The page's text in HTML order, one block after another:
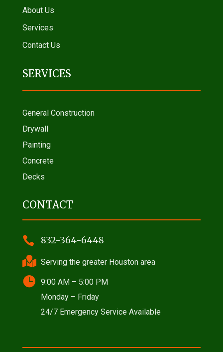
About Us
Services
Contact Us
SERVICES
General Construction
Drywall
Painting
Concrete
Decks
CONTACT
 832-364-6448
 Serving the greater Houston area
 9:00 AM – 5:00 PM
Monday – Friday
24/7 Emergency Service Available